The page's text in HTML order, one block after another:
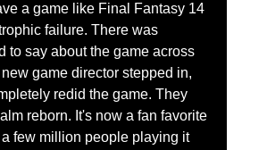
a game like Final Fantasy 14
failure. There was
to say about the game across
game director stepped in,
redid the game. They
reborn. It's now a fan favorite
few million people playing it